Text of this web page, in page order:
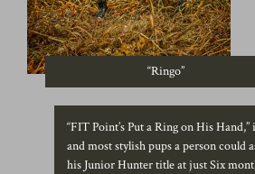
“Ringo”
“FIT Point’s Put a Ring on His
and most stylish pups a person could
his Junior Hunter title at just Six